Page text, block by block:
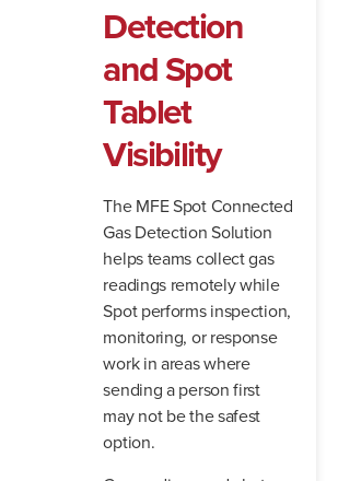
Detection
and Spot
Tablet
Visibility
The MFE Spot Connected
Gas Detection Solution
helps teams collect gas
readings remotely while
Spot performs inspection,
monitoring, or response
work in areas where
sending a person first
may not be the safest
option.